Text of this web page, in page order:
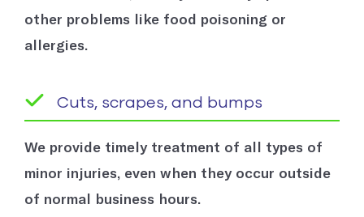
other problems like food poisoning or
allergies.
Cuts, scrapes, and bumps
We provide timely treatment of all types of
minor injuries, even when they occur outside
of normal business hours.